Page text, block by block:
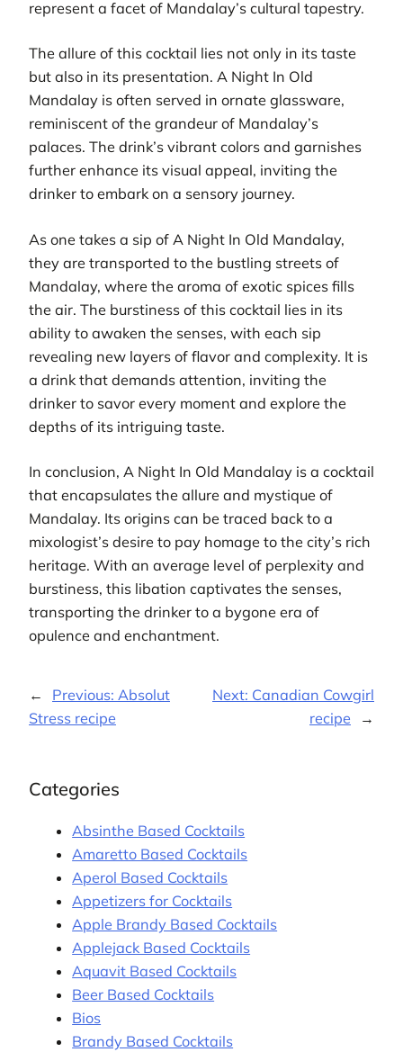
represent a facet of Mandalay’s cultural tapestry.
The allure of this cocktail lies not only in its taste
but also in its presentation. A Night In Old
Mandalay is often served in ornate glassware,
reminiscent of the grandeur of Mandalay’s
palaces. The drink’s vibrant colors and garnishes
further enhance its visual appeal, inviting the
drinker to embark on a sensory journey.
As one takes a sip of A Night In Old Mandalay,
they are transported to the bustling streets of
Mandalay, where the aroma of exotic spices fills
the air. The burstiness of this cocktail lies in its
ability to awaken the senses, with each sip
revealing new layers of flavor and complexity. It is
a drink that demands attention, inviting the
drinker to savor every moment and explore the
depths of its intriguing taste.
In conclusion, A Night In Old Mandalay is a cocktail
that encapsulates the allure and mystique of
Mandalay. Its origins can be traced back to a
mixologist’s desire to pay homage to the city’s rich
heritage. With an average level of perplexity and
burstiness, this libation captivates the senses,
transporting the drinker to a bygone era of
opulence and enchantment.
← Previous: Absolut
Stress recipe
Next: Canadian Cowgirl
recipe
→
Categories
Absinthe Based Cocktails
Amaretto Based Cocktails
Aperol Based Cocktails
Appetizers for Cocktails
Apple Brandy Based Cocktails
Applejack Based Cocktails
Aquavit Based Cocktails
Beer Based Cocktails
Bios
Brandy Based Cocktails